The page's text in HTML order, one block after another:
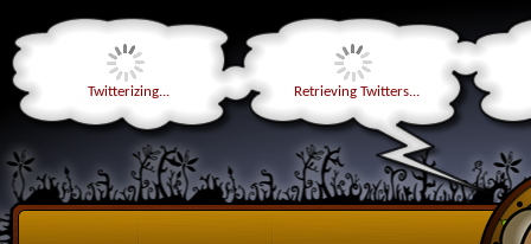
Twitterizing... Retrieving Twitters...